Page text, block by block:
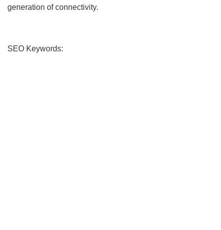
generation of connectivity.
SEO Keywords: